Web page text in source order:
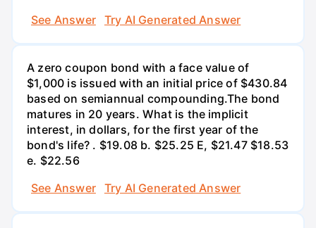
See Answer
Try AI Generated Answer
A zero coupon bond with a face value of
$1,000 is issued with an initial price of $430.84
based on semiannual compounding.The bond
matures in 20 years. What is the implicit
interest, in dollars, for the first year of the
bond's life? . $19.08 b. $25.25 E, $21.47 $18.53
e. $22.56
See Answer
Try AI Generated Answer